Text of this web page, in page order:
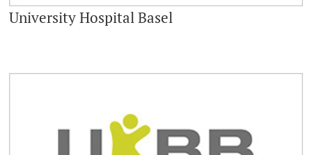
University Hospital Basel